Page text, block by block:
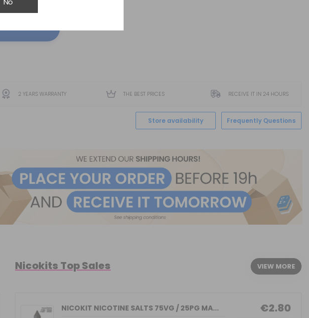
2 YEARS WARRANTY THE BEST PRICES RECEIVE IT IN 24 HOURS
Store availability Frequently Questions
Nicokits Top Sales VIEW MORE
NICOKIT NICOTINE SALTS 75VG / 25PG MA... €2.80